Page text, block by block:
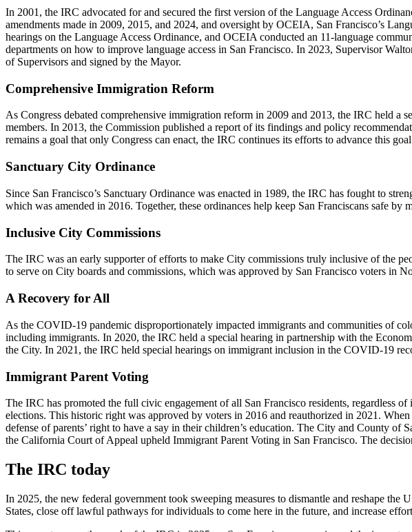
In 2001, the IRC advocated for and secured the first version of the Language Access
amendments made in 2009, 2015, and 2024, and oversight by OCEIA, San Francisco’s
hearings on the Language Access Ordinance, and OCEIA conducted an 11-language
departments on how to improve language access in San Francisco. In 2023, Supervisor
of Supervisors and signed by the Mayor.
Comprehensive Immigration Reform
As Congress debated comprehensive immigration reform in 2009 and 2013, the IRC held a
members. In 2013, the Commission published a report of its findings and policy
remains a goal that only Congress can enact, the IRC continues its efforts to advance this
Sanctuary City Ordinance
Since San Francisco’s Sanctuary Ordinance was enacted in 1989, the IRC has fought to
which was amended in 2016. Together, these ordinances help keep San Franciscans safe
Inclusive City Commissions
The IRC was an early supporter of efforts to make City commissions truly inclusive of the
to serve on City boards and commissions, which was approved by San Francisco voters in
A Recovery for All
As the COVID-19 pandemic disproportionately impacted immigrants and communities of
including immigrants. In 2020, the IRC held a special hearing in partnership with the
the City. In 2021, the IRC held special hearings on immigrant inclusion in the COVID-19
Immigrant Parent Voting
The IRC has promoted the full civic engagement of all San Francisco residents, regardless
elections. This historic right was approved by voters in 2016 and reauthorized in 2021.
defense of parents’ right to have a say in their children’s education. The City and County
the California Court of Appeal upheld Immigrant Parent Voting in San Francisco. The
The IRC today
In 2025, the new federal government took sweeping measures to dismantle and reshape
States, close off lawful pathways for individuals to come here in the future, and increase